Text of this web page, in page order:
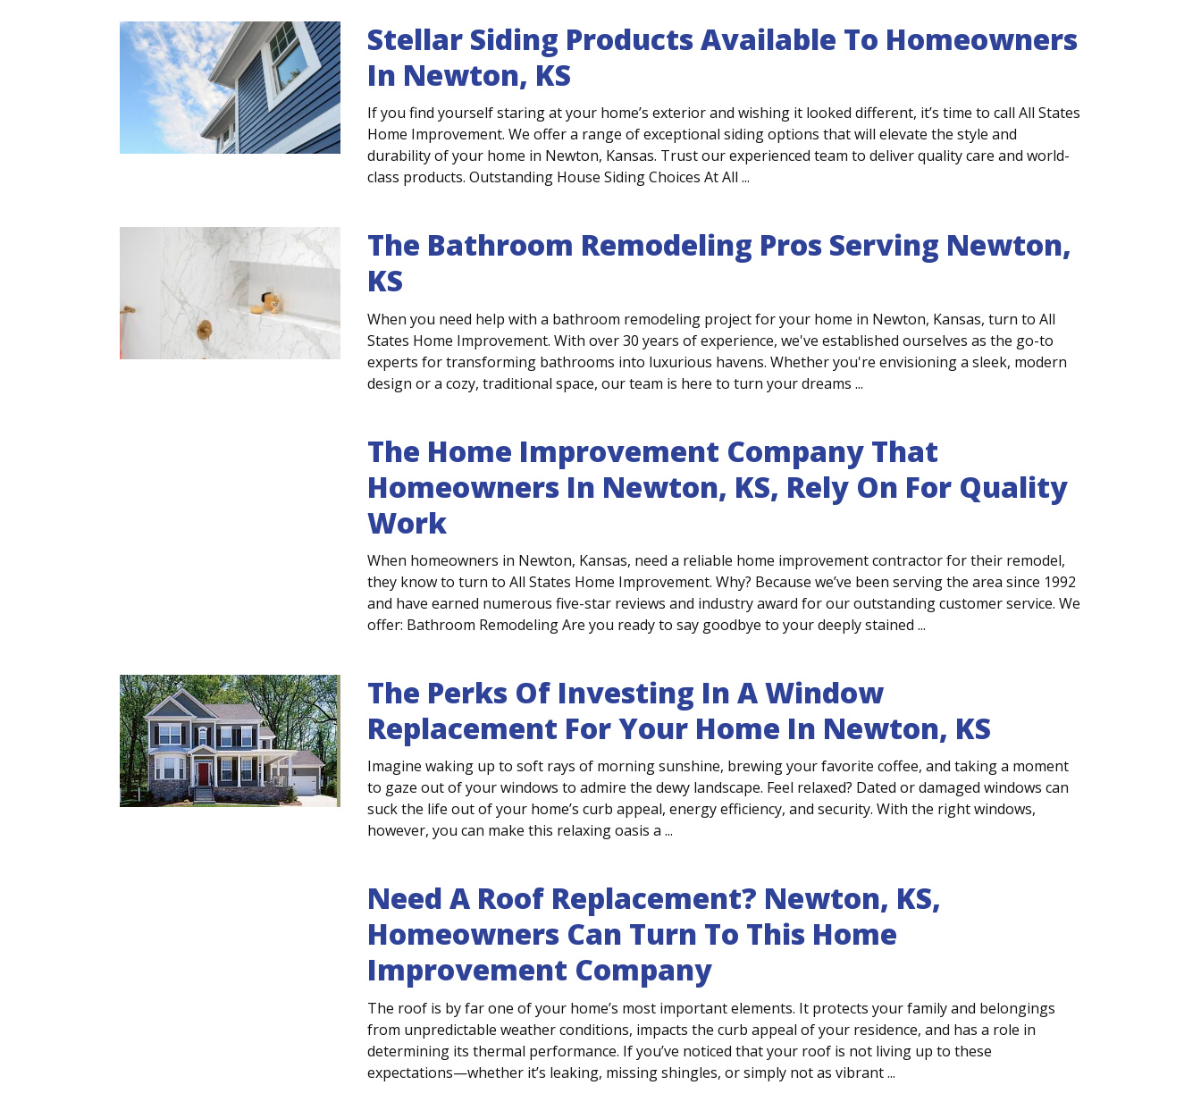
Stellar Siding Products Available To Homeowners
In Newton, KS
If you find yourself staring at your home’s exterior and wishing it looked different, it’s time to call All States
Home Improvement. We offer a range of exceptional siding options that will elevate the style and
durability of your home in Newton, Kansas. Trust our experienced team to deliver quality care and world-
class products. Outstanding House Siding Choices At All ...
The Bathroom Remodeling Pros Serving Newton,
KS
When you need help with a bathroom remodeling project for your home in Newton, Kansas, turn to All
States Home Improvement. With over 30 years of experience, we've established ourselves as the go-to
experts for transforming bathrooms into luxurious havens. Whether you're envisioning a sleek, modern
design or a cozy, traditional space, our team is here to turn your dreams ...
The Home Improvement Company That
Homeowners In Newton, KS, Rely On For Quality
Work
When homeowners in Newton, Kansas, need a reliable home improvement contractor for their remodel,
they know to turn to All States Home Improvement. Why? Because we’ve been serving the area since 1992
and have earned numerous five-star reviews and industry award for our outstanding customer service. We
offer: Bathroom Remodeling Are you ready to say goodbye to your deeply stained ...
The Perks Of Investing In A Window
Replacement For Your Home In Newton, KS
Imagine waking up to soft rays of morning sunshine, brewing your favorite coffee, and taking a moment
to gaze out of your windows to admire the dewy landscape. Feel relaxed? Dated or damaged windows can
suck the life out of your home’s curb appeal, energy efficiency, and security. With the right windows,
however, you can make this relaxing oasis a ...
Need A Roof Replacement? Newton, KS,
Homeowners Can Turn To This Home
Improvement Company
The roof is by far one of your home’s most important elements. It protects your family and belongings
from unpredictable weather conditions, impacts the curb appeal of your residence, and has a role in
determining its thermal performance. If you’ve noticed that your roof is not living up to these
expectations—whether it’s leaking, missing shingles, or simply not as vibrant ...